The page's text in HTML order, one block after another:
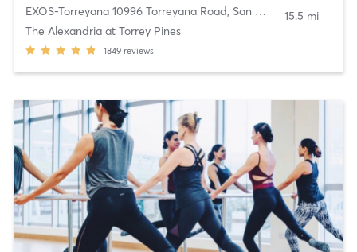
EXOS-Torreyana 10996 Torreyana Road, San Diego
The Alexandria at Torrey Pines
1849 reviews
15.5 mi